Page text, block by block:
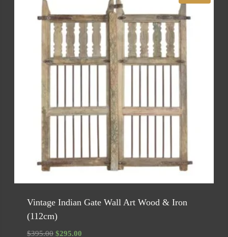
Vintage Indian Gate Wall Art Wood & Iron
(112cm)
$395.00 Original
$295.00